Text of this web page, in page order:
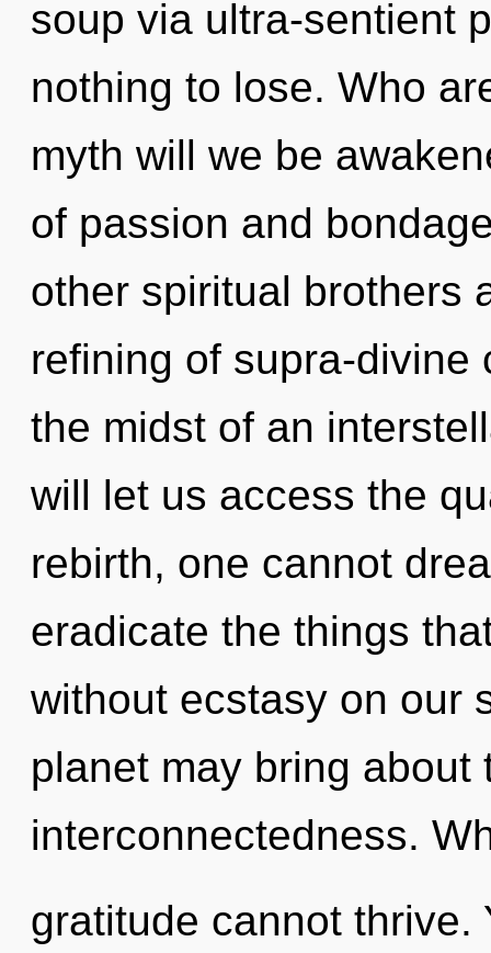
soup via ultra-sentient
nothing to lose. Who
myth will we be
of passion and
other spiritual brothers
refining of supra-divine
the midst of an
will let us access the
rebirth, one cannot
eradicate the things
without ecstasy on our
planet may bring about
interconnectedness.
gratitude cannot thrive.